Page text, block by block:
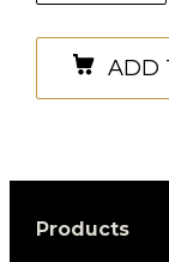
ADD
Products